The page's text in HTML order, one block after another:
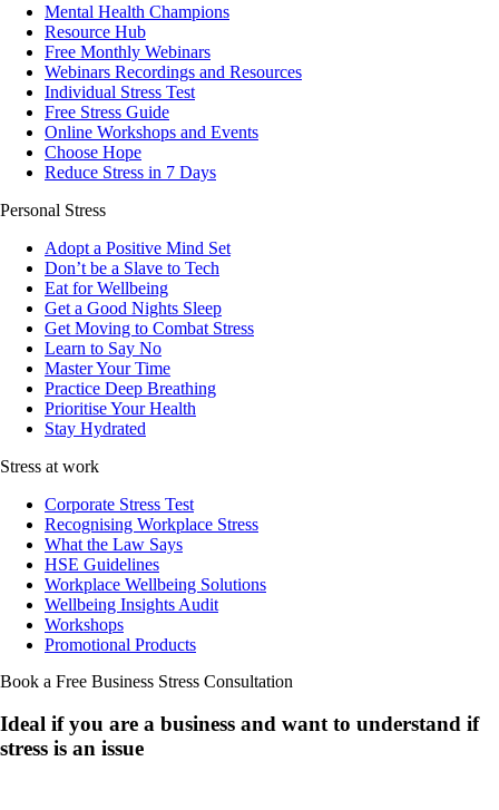
Mental Health Champions
Resource Hub
Free Monthly Webinars
Webinars Recordings and Resources
Individual Stress Test
Free Stress Guide
Online Workshops and Events
Choose Hope
Reduce Stress in 7 Days
Personal Stress
Adopt a Positive Mind Set
Don’t be a Slave to Tech
Eat for Wellbeing
Get a Good Nights Sleep
Get Moving to Combat Stress
Learn to Say No
Master Your Time
Practice Deep Breathing
Prioritise Your Health
Stay Hydrated
Stress at work
Corporate Stress Test
Recognising Workplace Stress
What the Law Says
HSE Guidelines
Workplace Wellbeing Solutions
Wellbeing Insights Audit
Workshops
Promotional Products
Book a Free Business Stress Consultation
Ideal if you are a business and want to understand if
stress is an issue